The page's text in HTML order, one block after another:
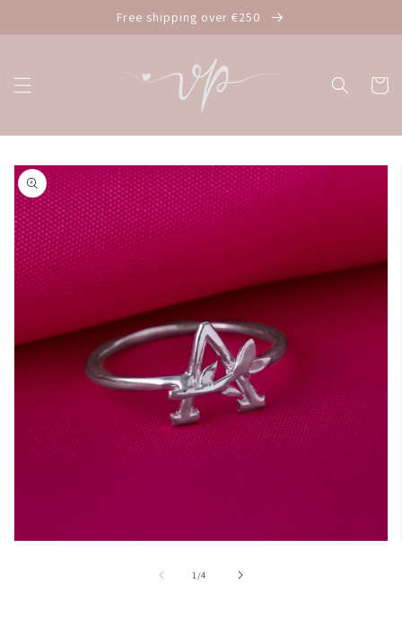
Free shipping over €250
Cart
Skip to
product
information
1 /
of4